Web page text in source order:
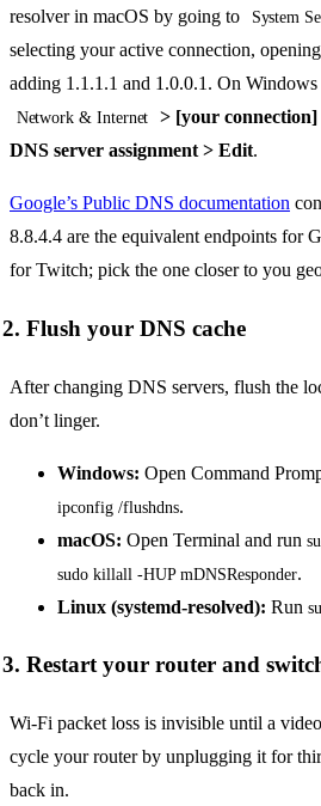
resolver in macOS by going to
System
selecting your active connection, opening
adding 1.1.1.1 and 1.0.0.1. On Windows
Network & Internet
> [your
DNS server assignment > Edit.
Google’s Public DNS documentation
8.8.4.4 are the equivalent endpoints for
for Twitch; pick the one closer to you
2. Flush your DNS cache
After changing DNS servers, flush the
don’t linger.
Windows: Open Command
ipconfig /flushdns.
macOS: Open Terminal and run
sudo killall -HUP mDNSResponder.
Linux (systemd-resolved): Run
3. Restart your router and
Wi-Fi packet loss is invisible until a
cycle your router by unplugging it for
back in.